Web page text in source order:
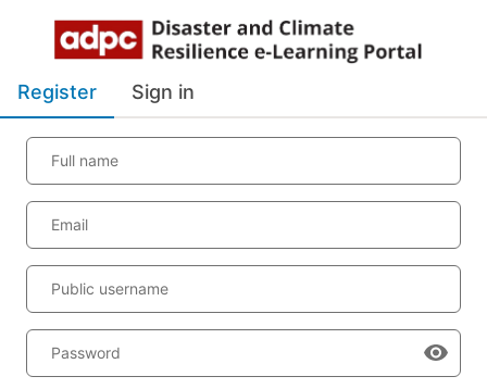
Register Sign in
Full name
Email
Public username
Password